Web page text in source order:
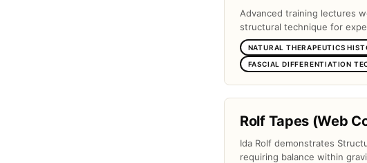
Advanced training lectures
structural technique for
NATURAL THERAPEUTICS
FASCIAL DIFFERENTIATION
Rolf Tapes (Web
Ida Rolf demonstrates
requiring balance within